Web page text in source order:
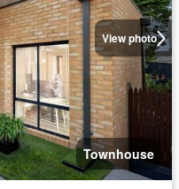
View photo
Townhouse